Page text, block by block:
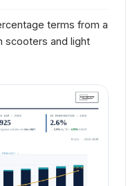
terms from a
scooters and light